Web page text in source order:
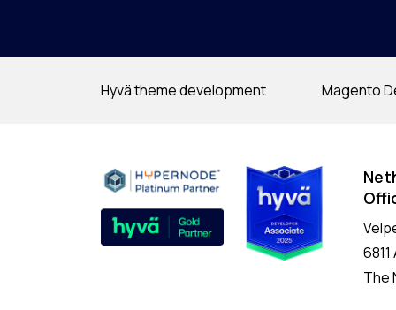
Hyvä theme development Magento
The